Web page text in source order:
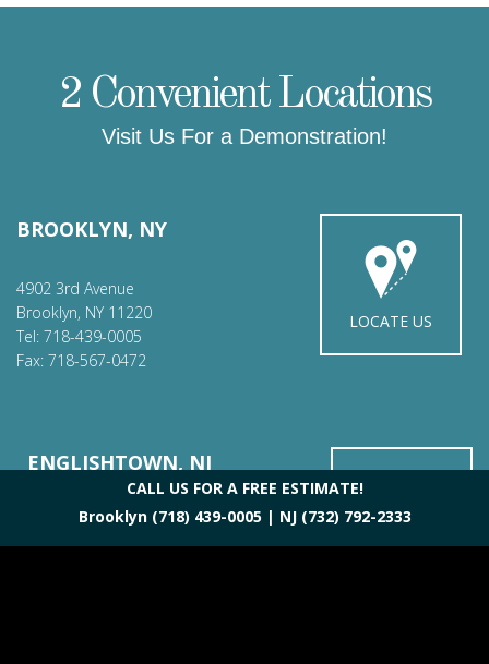
2 Convenient Locations
Visit Us For a Demonstration!
BROOKLYN, NY
4902 3rd Avenue
Brooklyn, NY 11220
Tel: 718-439-0005
Fax: 718-567-0472
LOCATE US
ENGLISHTOWN, NJ
42 Main St.
Englishtown, NJ 07726
CALL US FOR A FREE ESTIMATE!
Brooklyn (718) 439-0005| NJ (732) 792-2333